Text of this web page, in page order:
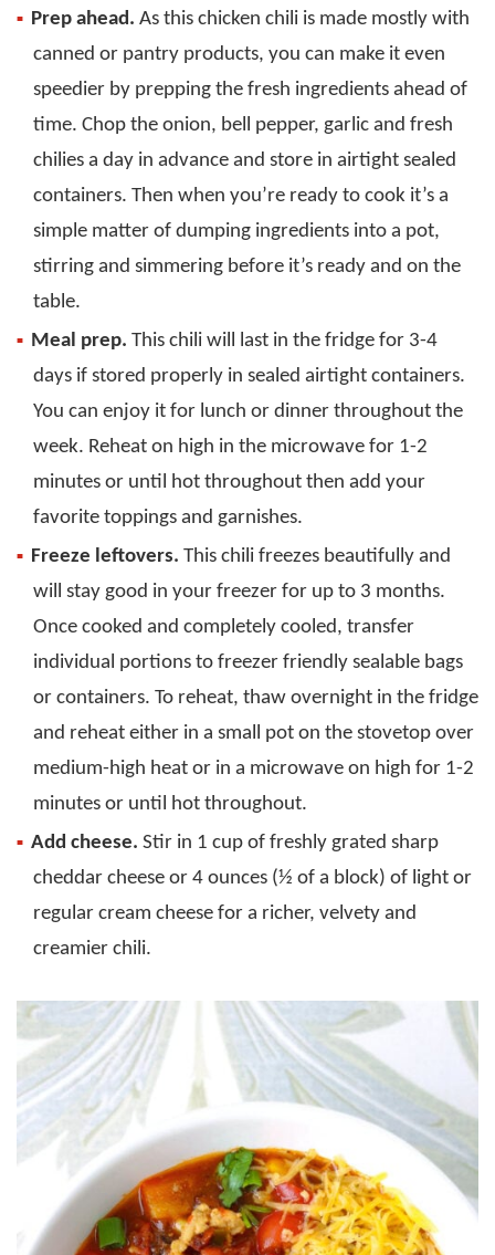
Prep ahead. As this chicken chili is made mostly with
canned or pantry products, you can make it even
speedier by prepping the fresh ingredients ahead of
time. Chop the onion, bell pepper, garlic and fresh
chilies a day in advance and store in airtight sealed
containers. Then when you’re ready to cook it’s a
simple matter of dumping ingredients into a pot,
stirring and simmering before it’s ready and on the
table.
Meal prep. This chili will last in the fridge for 3-4
days if stored properly in sealed airtight containers.
You can enjoy it for lunch or dinner throughout the
week. Reheat on high in the microwave for 1-2
minutes or until hot throughout then add your
favorite toppings and garnishes.
Freeze leftovers. This chili freezes beautifully and
will stay good in your freezer for up to 3 months.
Once cooked and completely cooled, transfer
individual portions to freezer friendly sealable bags
or containers. To reheat, thaw overnight in the fridge
and reheat either in a small pot on the stovetop over
medium-high heat or in a microwave on high for 1-2
minutes or until hot throughout.
Add cheese. Stir in 1 cup of freshly grated sharp
cheddar cheese or 4 ounces (½ of a block) of light or
regular cream cheese for a richer, velvety and
creamier chili.